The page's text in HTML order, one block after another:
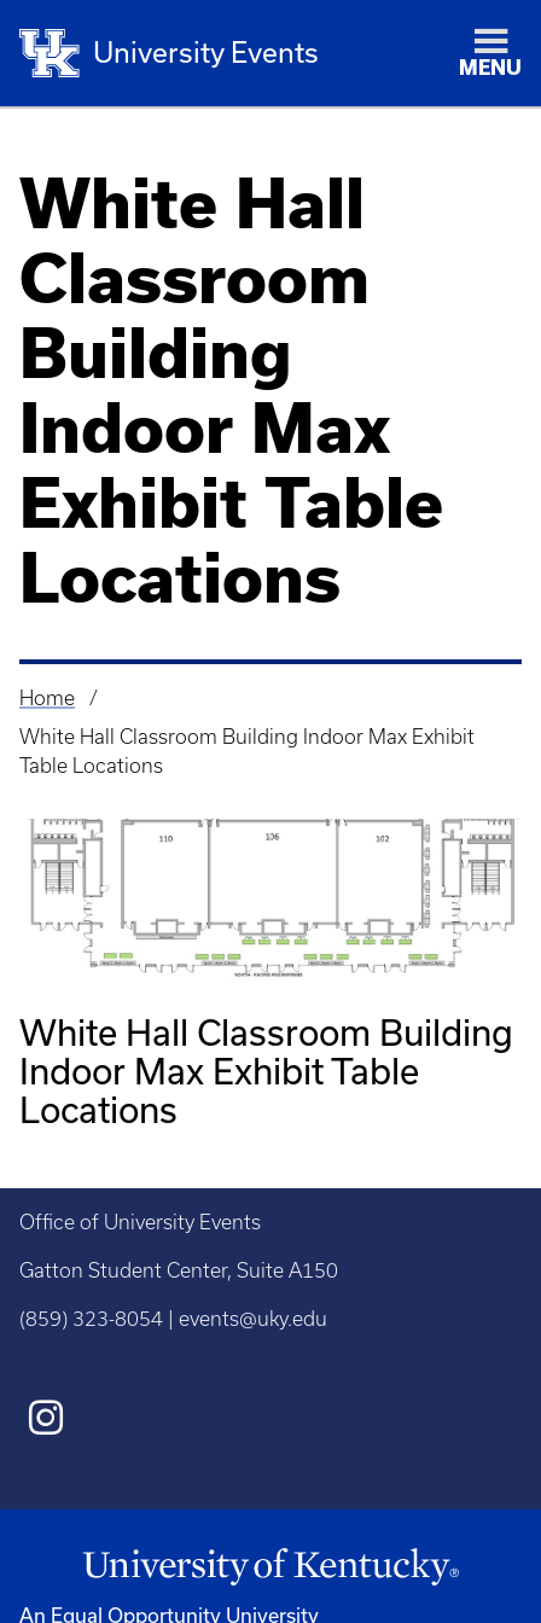
University Events
MENU
White Hall
Classroom
Building
Indoor Max
Exhibit Table
Locations
Breadcrumb
Home
White Hall Classroom Building Indoor Max Exhibit
Table Locations
White Hall Classroom Building
Indoor Max Exhibit Table
Locations
Office of University Events
Gatton Student Center, Suite A150
(859) 323-8054 | events@uky.edu
An Equal Opportunity University